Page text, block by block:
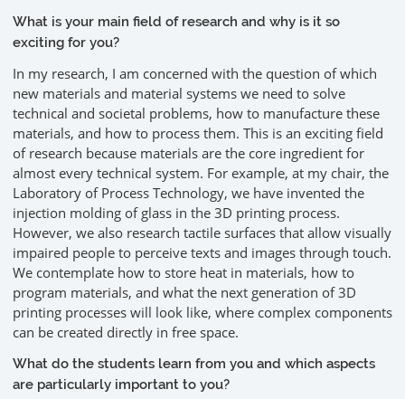
What is your main field of research and why is it so
exciting for you?
In my research, I am concerned with the question of which
new materials and material systems we need to solve
technical and societal problems, how to manufacture these
materials, and how to process them. This is an exciting field
of research because materials are the core ingredient for
almost every technical system. For example, at my chair, the
Laboratory of Process Technology, we have invented the
injection molding of glass in the 3D printing process.
However, we also research tactile surfaces that allow visually
impaired people to perceive texts and images through touch.
We contemplate how to store heat in materials, how to
program materials, and what the next generation of 3D
printing processes will look like, where complex components
can be created directly in free space.
What do the students learn from you and which aspects
are particularly important to you?